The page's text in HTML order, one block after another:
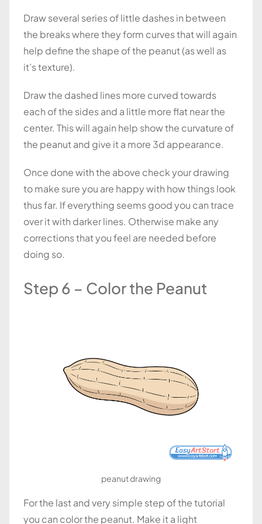
Draw several series of little dashes in between
the breaks where they form curves that will again
help define the shape of the peanut (as well as
it’s texture).
Draw the dashed lines more curved towards
each of the sides and a little more flat near the
center. This will again help show the curvature of
the peanut and give it a more 3d appearance.
Once done with the above check your drawing
to make sure you are happy with how things look
thus far. If everything seems good you can trace
over it with darker lines. Otherwise make any
corrections that you feel are needed before
doing so.
Step 6 – Color the Peanut
peanut drawing
For the last and very simple step of the tutorial
you can color the peanut. Make it a light